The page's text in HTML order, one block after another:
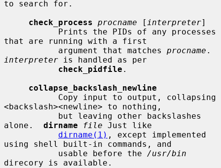
to search for.
check_process procname [ interpreter]
that are running with a first
           argument that matches
procname
interpreter is handled as per
check_pidfile .
collapse_backslash_newline
<backslash><newline> to nothing,
alone. dirname file Just like
dirname(1) , except implemented
using shell built-in commands, and
           usable before the
/usr/bin
direcory is available.